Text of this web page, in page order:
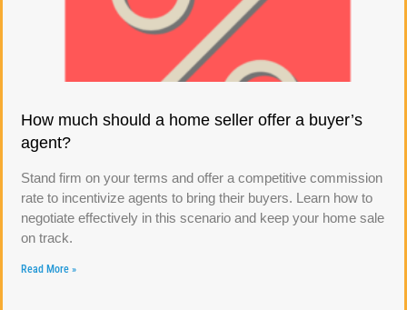
How much should a home seller offer a buyer’s
agent?
Stand firm on your terms and offer a competitive commission
rate to incentivize agents to bring their buyers. Learn how to
negotiate effectively in this scenario and keep your home sale
on track.
Read More »